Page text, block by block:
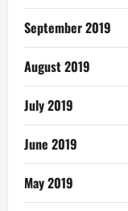
September 2019
August 2019
July 2019
June 2019
May 2019